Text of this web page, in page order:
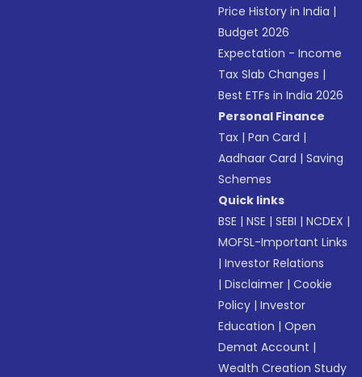
Price History in India |
Budget 2026
Expectation - Income
Tax Slab Changes |
Best ETFs in India 2026
Personal Finance
Tax |Pan Card |
Aadhaar Card |Saving
Schemes
Quick links
BSE |NSE |SEBI |NCDEX |
MOFSL-Important Links
|Investor Relations
|Disclaimer |Cookie
Policy |Investor
Education |Open
Demat Account |
Wealth Creation Study